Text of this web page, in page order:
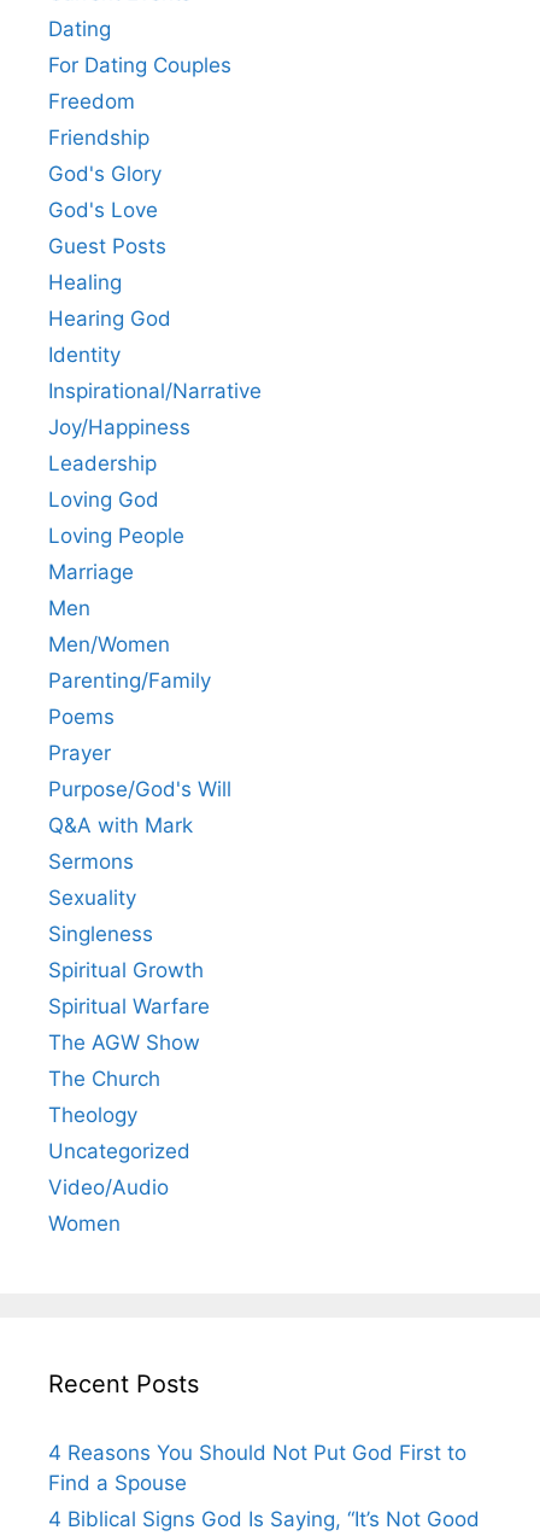
Dating
For Dating Couples
Freedom
Friendship
God's Glory
God's Love
Guest Posts
Healing
Hearing God
Identity
Inspirational/Narrative
Joy/Happiness
Leadership
Loving God
Loving People
Marriage
Men
Men/Women
Parenting/Family
Poems
Prayer
Purpose/God's Will
Q&A with Mark
Sermons
Sexuality
Singleness
Spiritual Growth
Spiritual Warfare
The AGW Show
The Church
Theology
Uncategorized
Video/Audio
Women
Recent Posts
4 Reasons You Should Not Put God First to
Find a Spouse
4 Biblical Signs God Is Saying, “It’s Not Good